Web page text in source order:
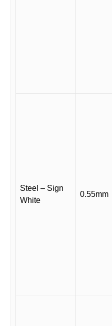
Steel – Sign
White
0.55mm